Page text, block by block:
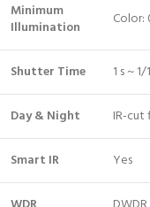
Minimum
Illumination
Color:
Shutter Time 1 s ~
Day & Night IR-cut
Smart IR Yes